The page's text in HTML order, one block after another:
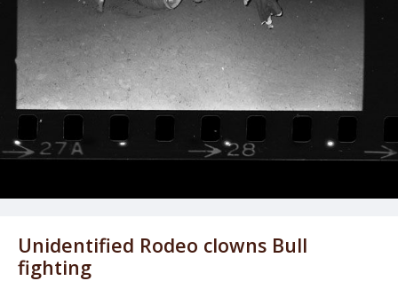
Unidentified Rodeo clowns Bull
fighting